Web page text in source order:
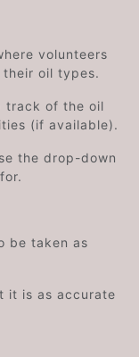
volunteers
oil types.
track of the oil
(if available).
the drop-down
be taken as
it is as accurate